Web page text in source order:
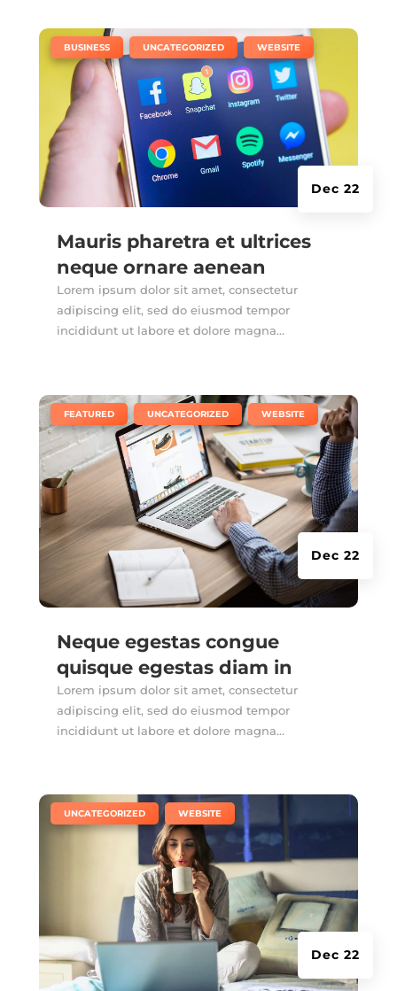
Mauris pharetra et ultrices
neque ornare aenean
Dec 22
BUSINESS UNCATEGORIZED WEBSITE
Lorem ipsum dolor sit amet, consectetur
adipiscing elit, sed do eiusmod tempor
incididunt ut labore et dolore magna...
Neque egestas congue
quisque egestas diam in
Dec 22
FEATURED UNCATEGORIZED WEBSITE
Lorem ipsum dolor sit amet, consectetur
adipiscing elit, sed do eiusmod tempor
incididunt ut labore et dolore magna...
Dec 22
UNCATEGORIZED WEBSITE